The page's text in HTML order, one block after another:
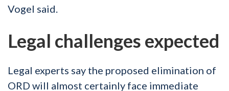
Vogel said.
Legal challenges expected
Legal experts say the proposed elimination of
ORD will almost certainly face immediate